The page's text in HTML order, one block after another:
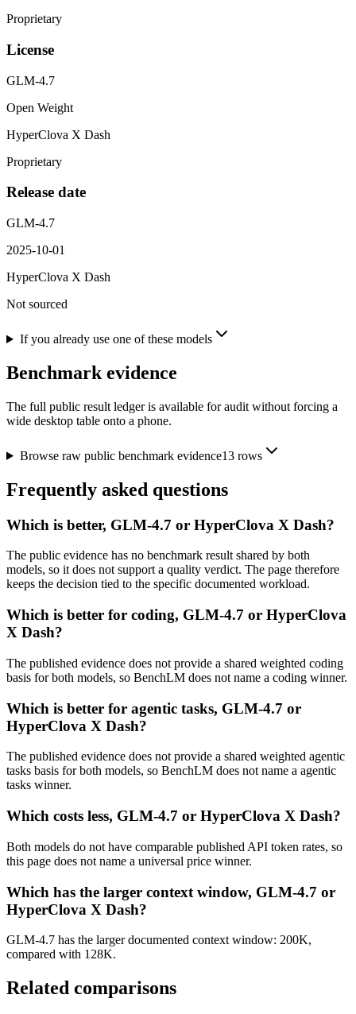
Proprietary
License
GLM-4.7
Open Weight
HyperClova X Dash
Proprietary
Release date
GLM-4.7
2025-10-01
HyperClova X Dash
Not sourced
If you already use one of these models
Benchmark evidence
The full public result ledger is available for audit without forcing a
wide desktop table onto a phone.
Browse raw public benchmark evidence13rows
Frequently asked questions
Which is better, GLM-4.7 or HyperClova X Dash?
The public evidence has no benchmark result shared by both
models, so it does not support a quality verdict. The page therefore
keeps the decision tied to the specific documented workload.
Which is better for coding, GLM-4.7 or HyperClova
X Dash?
The published evidence does not provide a shared weighted coding
basis for both models, so BenchLM does not name a coding winner.
Which is better for agentic tasks, GLM-4.7 or
HyperClova X Dash?
The published evidence does not provide a shared weighted agentic
tasks basis for both models, so BenchLM does not name a agentic
tasks winner.
Which costs less, GLM-4.7 or HyperClova X Dash?
Both models do not have comparable published API token rates, so
this page does not name a universal price winner.
Which has the larger context window, GLM-4.7 or
HyperClova X Dash?
GLM-4.7 has the larger documented context window: 200K,
compared with 128K.
Related comparisons